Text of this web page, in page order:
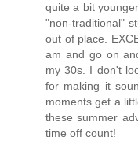
quite a bit
"non-traditional"
out of place.
am and go on
my 30s. I don't
for making it
moments get a
these summer
time off count!